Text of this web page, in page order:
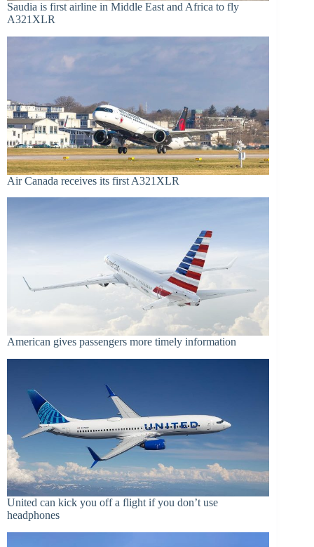
Saudia is first airline in Middle East and Africa to fly
A321XLR
Air Canada receives its first A321XLR
American gives passengers more timely information
United can kick you off a flight if you don’t use
headphones